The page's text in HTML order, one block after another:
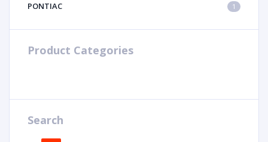
PONTIAC 1
Product Categories
Search